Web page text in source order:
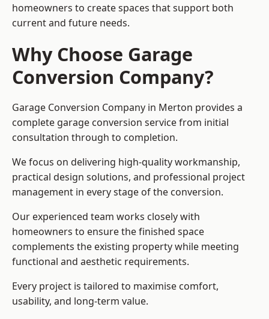
homeowners to create spaces that support both
current and future needs.
Why Choose Garage
Conversion Company?
Garage Conversion Company in Merton provides a
complete garage conversion service from initial
consultation through to completion.
We focus on delivering high-quality workmanship,
practical design solutions, and professional project
management in every stage of the conversion.
Our experienced team works closely with
homeowners to ensure the finished space
complements the existing property while meeting
functional and aesthetic requirements.
Every project is tailored to maximise comfort,
usability, and long-term value.